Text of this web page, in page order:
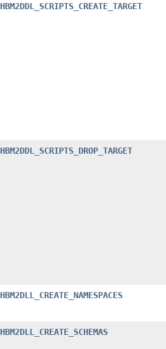
HBM2DDL_SCRIPTS_CREATE_TARGET
HBM2DDL_SCRIPTS_DROP_TARGET
HBM2DLL_CREATE_NAMESPACES
HBM2DLL_CREATE_SCHEMAS